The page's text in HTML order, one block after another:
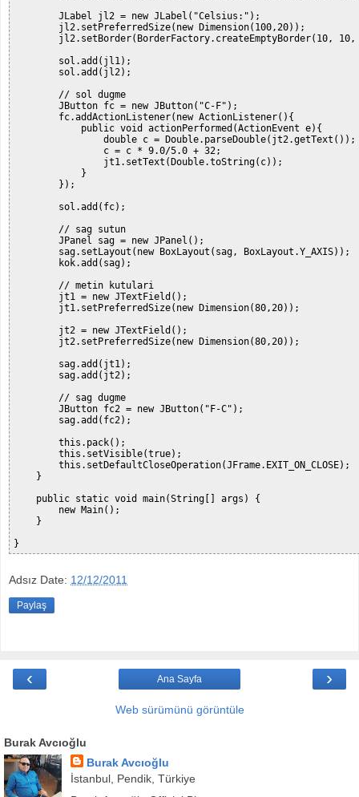
        JLabel jl2 = new JLabel("Celsius:");
        jl2.setPreferredSize(new Dimension(100,20));
jl2.setBorder(BorderFactory.createEmptyBorder(10, 10,
        sol.add(jl1);
        sol.add(jl2);
        // sol dugme
        JButton fc = new JButton("C-F");
        fc.addActionListener(new ActionListener(){
            public void actionPerformed(ActionEvent e){
                double c = Double.parseDouble(jt2.getText());
                c = c * 9.0/5.0 + 32;
                jt1.setText(Double.toString(c));
            }
        });
        sol.add(fc);
        // sag sutun
        JPanel sag = new JPanel();
        sag.setLayout(new BoxLayout(sag, BoxLayout.Y_AXIS));
        kok.add(sag);
        // metin kutulari
        jt1 = new JTextField();
        jt1.setPreferredSize(new Dimension(80,20));
        jt2 = new JTextField();
        jt2.setPreferredSize(new Dimension(80,20));
        sag.add(jt1);
        sag.add(jt2);
        // sag dugme
        JButton fc2 = new JButton("F-C");
        sag.add(fc2);
        this.pack();
        this.setVisible(true);
        this.setDefaultCloseOperation(JFrame.EXIT_ON_CLOSE);
    }
    public static void main(String[] args) {
        new Main();
    }
Adsız Date: 12/12/2011
Paylaş
‹ ›
Ana Sayfa
Web sürümünü görüntüle
Burak Avcıoğlu
Burak Avcıoğlu
İstanbul, Pendik, Türkiye